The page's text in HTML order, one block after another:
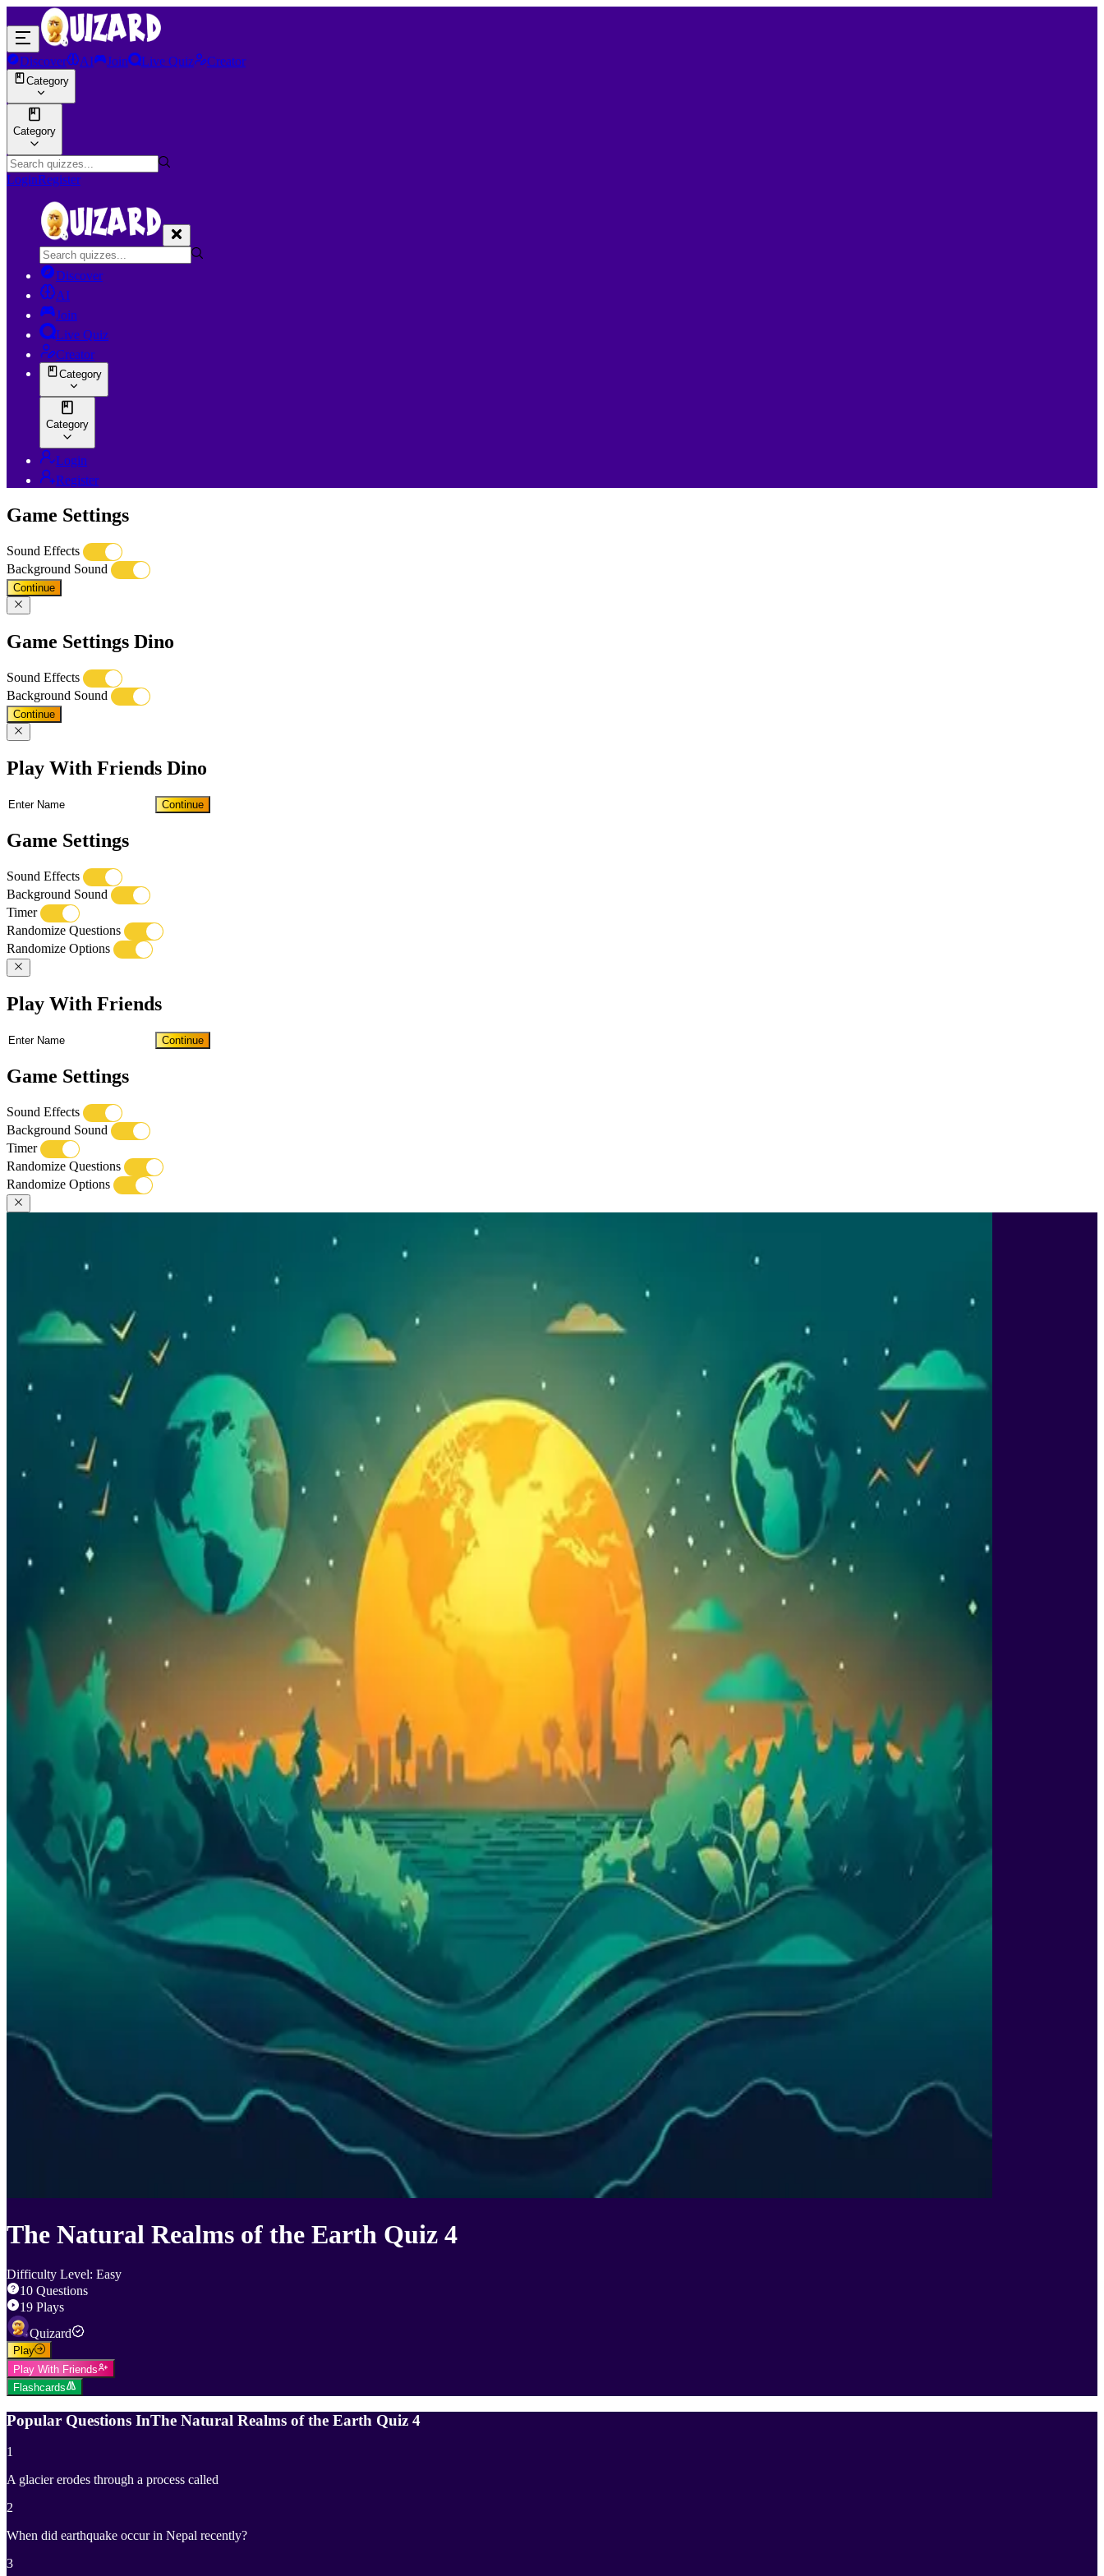
Discover AI Join Live Quiz Creator
Category
Category
LoginRegister
Discover
AI
Join
Live Quiz
Creator
Category
Category
Login
Register
Game Settings
Sound Effects
Background Sound
Continue
Game Settings Dino
Sound Effects
Background Sound
Continue
Play With Friends Dino
Continue
Game Settings
Sound Effects
Background Sound
Timer
Randomize Questions
Randomize Options
Play With Friends
Continue
Game Settings
Sound Effects
Background Sound
Timer
Randomize Questions
Randomize Options
The Natural Realms of the Earth Quiz 4
Difficulty Level: Easy
10 Questions
19 Plays
Quizard
Play
Play With Friends
Flashcards
Popular Questions InThe Natural Realms of the Earth Quiz 4
1
A glacier erodes through a process called
2
When did earthquake occur in Nepal recently?
3